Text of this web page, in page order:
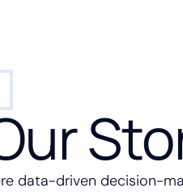
data-driven decision-